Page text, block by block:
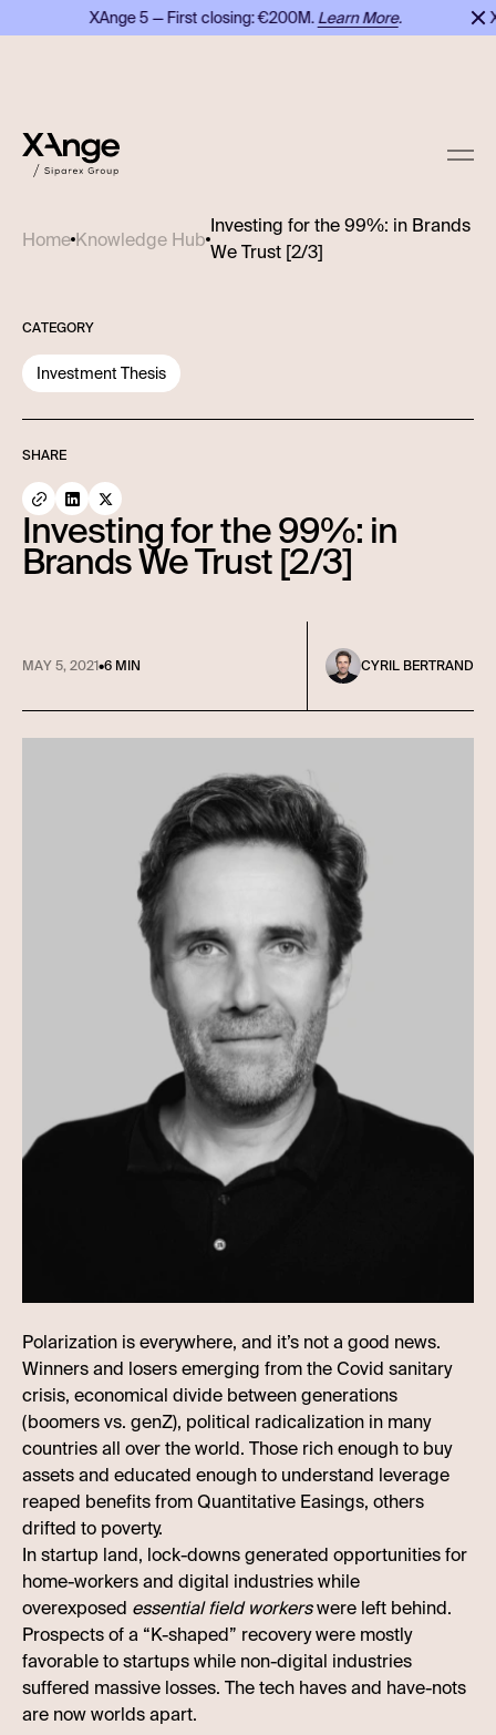
XAnge 5 — First closing: €200M.Learn More.
Home Knowledge Hub
Investing for the 99%: in Brands
We Trust [2/3]
CATEGORY
Investment Thesis
SHARE
Investing for the 99%: in
Brands We Trust [2/3]
MAY 5, 2021•6 MIN CYRIL BERTRAND
Polarization is everywhere, and it’s not a good news.
Winners and losers emerging from the Covid sanitary
crisis, economical divide between generations
(boomers vs. genZ), political radicalization in many
countries all over the world. Those rich enough to buy
assets and educated enough to understand leverage
reaped benefits from Quantitative Easings, others
drifted to poverty.
In startup land, lock-downs generated opportunities for
home-workers and digital industries while
overexposed essential field workerswere left behind.
Prospects of a “K-shaped” recovery were mostly
favorable to startups while non-digital industries
suffered massive losses. The tech haves and have-nots
are now worlds apart.